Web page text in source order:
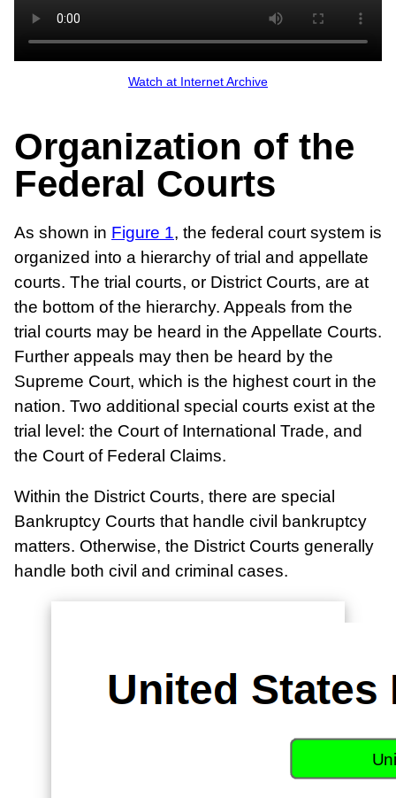
Watch at Internet Archive
Organization of the
Federal Courts
As shown in Figure 1, the federal court system is
organized into a hierarchy of trial and appellate
courts. The trial courts, or District Courts, are at
the bottom of the hierarchy. Appeals from the
trial courts may be heard in the Appellate Courts.
Further appeals may then be heard by the
Supreme Court, which is the highest court in the
nation. Two additional special courts exist at the
trial level: the Court of International Trade, and
the Court of Federal Claims.
Within the District Courts, there are special
Bankruptcy Courts that handle civil bankruptcy
matters. Otherwise, the District Courts generally
handle both civil and criminal cases.